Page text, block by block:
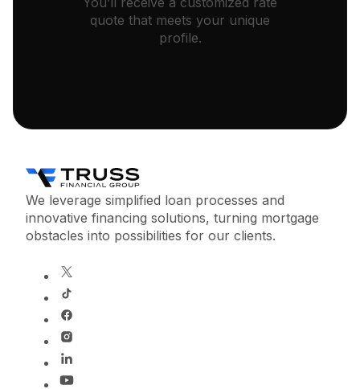
quote that meets your unique
profile.
We leverage simplified loan processes and
innovative financing solutions, turning mortgage
obstacles into possibilities for our clients.